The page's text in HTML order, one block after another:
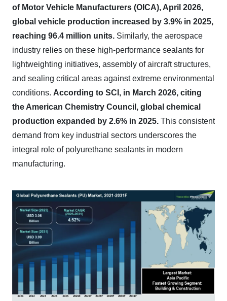
of Motor Vehicle Manufacturers (OICA), April 2026,
global vehicle production increased by 3.9% in 2025,
reaching 96.4 million units. Similarly, the aerospace
industry relies on these high-performance sealants for
lightweighting initiatives, assembly of aircraft structures,
and sealing critical areas against extreme environmental
conditions. According to SCI, in March 2026, citing
the American Chemistry Council, global chemical
production expanded by 2.6% in 2025. This consistent
demand from key industrial sectors underscores the
integral role of polyurethane sealants in modern
manufacturing.